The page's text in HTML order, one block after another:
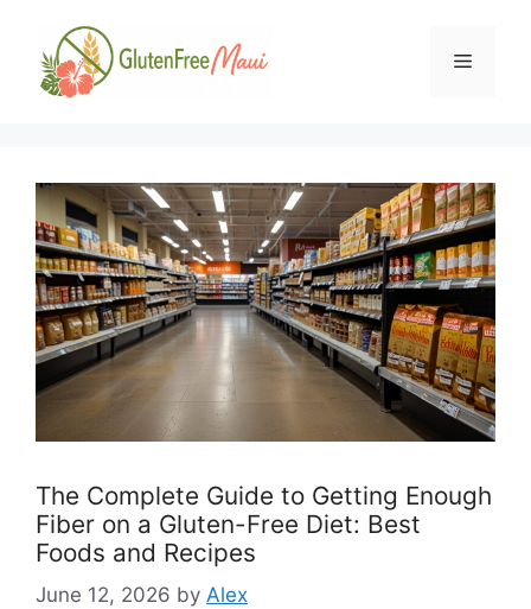
content
Menu
The Complete Guide to Getting Enough
Fiber on a Gluten-Free Diet: Best
Foods and Recipes
June 12, 2026 by Alex